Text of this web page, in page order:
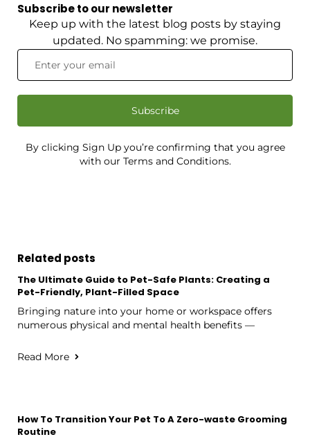
Subscribe to our newsletter
Keep up with the latest blog posts by staying
updated. No spamming: we promise.
Subscribe
By clicking Sign Up you’re confirming that you agree
with our Terms and Conditions.
Related posts
The Ultimate Guide to Pet-Safe Plants: Creating a
Pet-Friendly, Plant-Filled Space
Bringing nature into your home or workspace offers
numerous physical and mental health benefits —
Read More
How To Transition Your Pet To A Zero-waste Grooming
Routine